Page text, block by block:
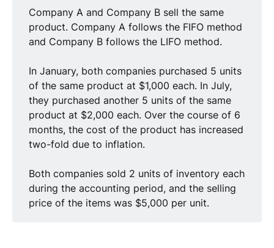
Company A and Company B sell the same
product. Company A follows the FIFO method
and Company B follows the LIFO method.
In January, both companies purchased 5 units
of the same product at $1,000 each. In July,
they purchased another 5 units of the same
product at $2,000 each. Over the course of 6
months, the cost of the product has increased
two-fold due to inflation.
Both companies sold 2 units of inventory each
during the accounting period, and the selling
price of the items was $5,000 per unit.